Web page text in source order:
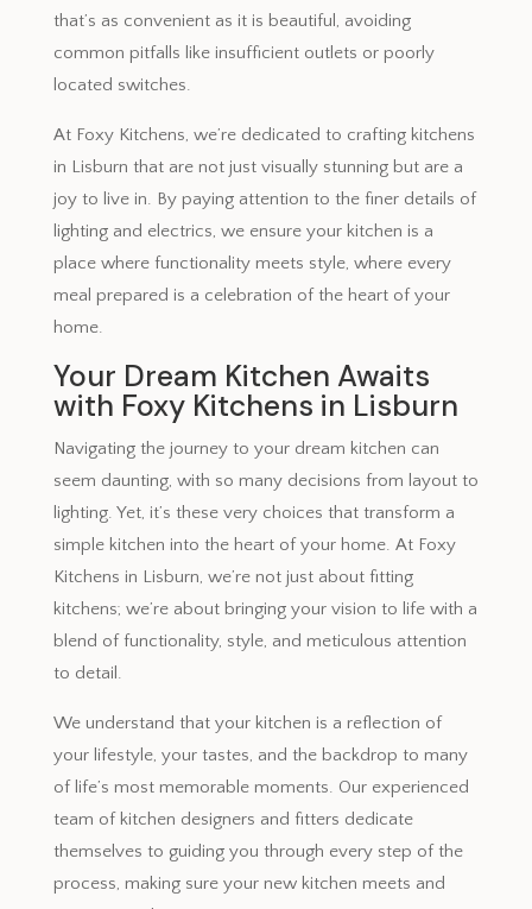
that’s as convenient as it is beautiful, avoiding
common pitfalls like insufficient outlets or poorly
located switches.
At Foxy Kitchens, we’re dedicated to crafting kitchens
in Lisburn that are not just visually stunning but are a
joy to live in. By paying attention to the finer details of
lighting and electrics, we ensure your kitchen is a
place where functionality meets style, where every
meal prepared is a celebration of the heart of your
home.
Your Dream Kitchen Awaits
with Foxy Kitchens in Lisburn
Navigating the journey to your dream kitchen can
seem daunting, with so many decisions from layout to
lighting. Yet, it’s these very choices that transform a
simple kitchen into the heart of your home. At Foxy
Kitchens in Lisburn, we’re not just about fitting
kitchens; we’re about bringing your vision to life with a
blend of functionality, style, and meticulous attention
to detail.
We understand that your kitchen is a reflection of
your lifestyle, your tastes, and the backdrop to many
of life’s most memorable moments. Our experienced
team of kitchen designers and fitters dedicate
themselves to guiding you through every step of the
process, making sure your new kitchen meets and